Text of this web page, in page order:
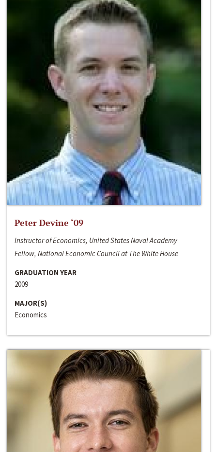
Peter Devine ‘09
Instructor of Economics, United States Naval Academy
Fellow, National Economic Council at The White House
GRADUATION YEAR
2009
MAJOR(S)
Economics